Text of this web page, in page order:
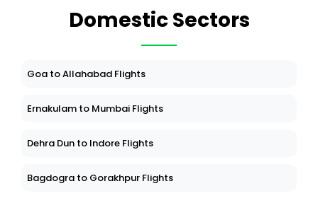
Domestic Sectors
Goa to Allahabad Flights
Ernakulam to Mumbai Flights
Dehra Dun to Indore Flights
Bagdogra to Gorakhpur Flights